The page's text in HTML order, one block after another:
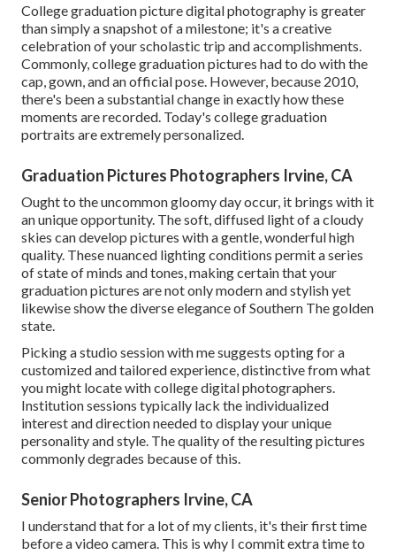
College graduation picture digital photography is greater
than simply a snapshot of a milestone; it's a creative
celebration of your scholastic trip and accomplishments.
Commonly, college graduation pictures had to do with the
cap, gown, and an official pose. However, because 2010,
there's been a substantial change in exactly how these
moments are recorded. Today's college graduation
portraits are extremely personalized.
Graduation Pictures Photographers Irvine, CA
Ought to the uncommon gloomy day occur, it brings with it
an unique opportunity. The soft, diffused light of a cloudy
skies can develop pictures with a gentle, wonderful high
quality. These nuanced lighting conditions permit a series
of state of minds and tones, making certain that your
graduation pictures are not only modern and stylish yet
likewise show the diverse elegance of Southern The golden
state.
Picking a studio session with me suggests opting for a
customized and tailored experience, distinctive from what
you might locate with college digital photographers.
Institution sessions typically lack the individualized
interest and direction needed to display your unique
personality and style. The quality of the resulting pictures
commonly degrades because of this.
Senior Photographers Irvine, CA
I understand that for a lot of my clients, it's their first time
before a video camera. This is why I commit extra time to